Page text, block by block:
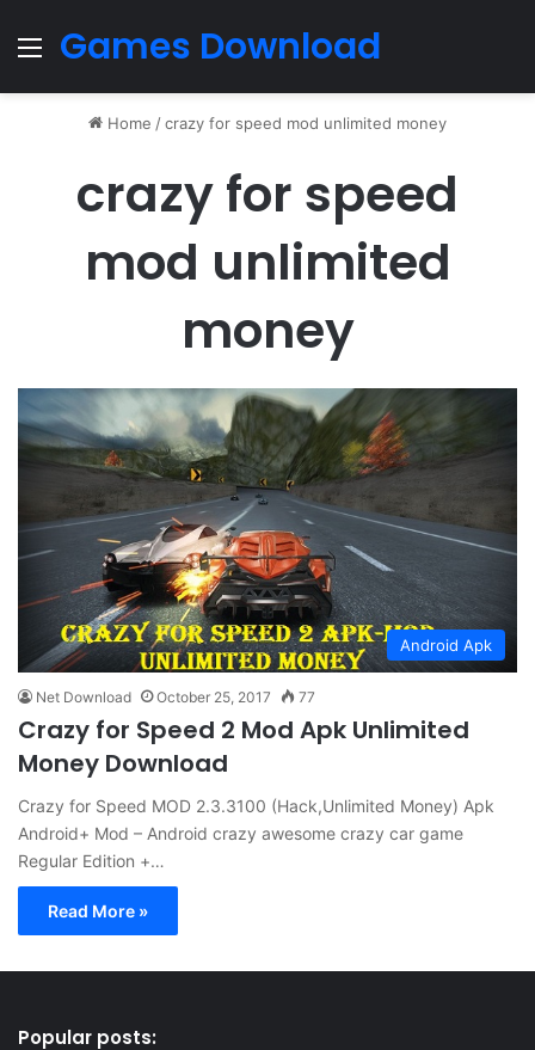
Menu
Games Download
Home /crazy for speed mod unlimited money
crazy for speed
mod unlimited
money
Android Apk
Net Download October 25, 2017 77
Crazy for Speed 2 Mod Apk Unlimited
Money Download
Crazy for Speed MOD 2.3.3100 (Hack,Unlimited Money) Apk
Android+ Mod – Android crazy awesome crazy car game
Regular Edition +…
Read More »
Popular posts: